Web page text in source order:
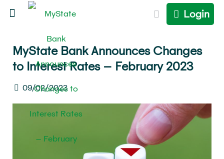
Login
MyState Bank Announces Changes
to Interest Rates – February 2023
09/02/2023